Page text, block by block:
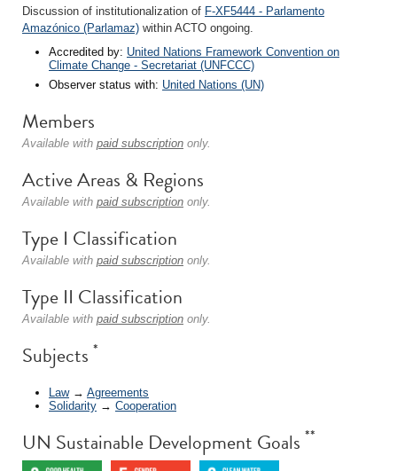
Discussion of institutionalization of F-XF5444 - Parlamento
Amazónico (Parlamaz) within ACTO ongoing.
Accredited by: United Nations Framework Convention on
Climate Change - Secretariat (UNFCCC)
Observer status with: United Nations (UN)
Members
Available with paid subscription only.
Active Areas & Regions
Available with paid subscription only.
Type I Classification
Available with paid subscription only.
Type II Classification
Available with paid subscription only.
Subjects *
Law→ Agreements
Solidarity → Cooperation
UN Sustainable Development Goals **